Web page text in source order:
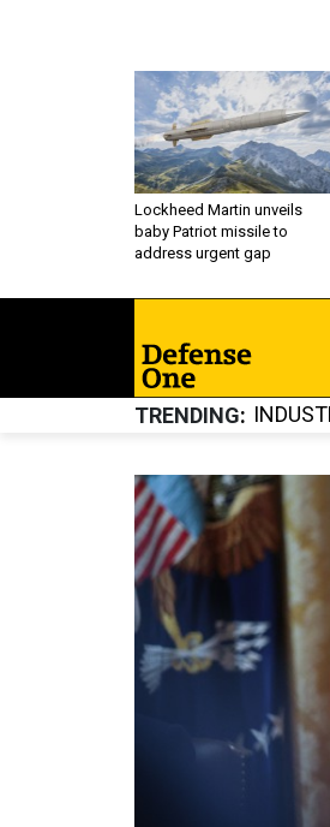
Lockheed Martin unveils
baby Patriot missile to
address urgent gap
TRENDING